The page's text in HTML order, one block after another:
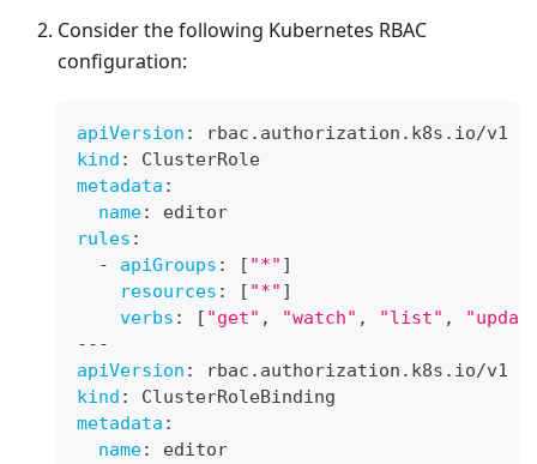
Consider the following Kubernetes RBAC
configuration:
apiVersion :
rbac.authorization.k8s.io/v1
kind :
ClusterRole
metadata :
name:
editor
rules :
-
apiGroups : [ "*" ]
resources : [ "*" ]
verbs : [ "get" , "watch" , "list" ,
---
apiVersion :
rbac.authorization.k8s.io/v1
kind :
ClusterRoleBinding
metadata :
name:
editor